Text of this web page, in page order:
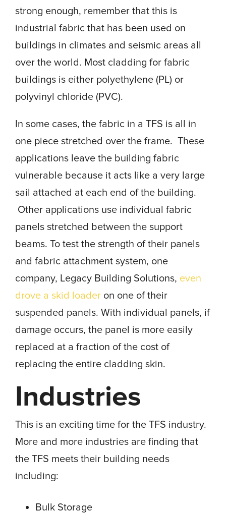
strong enough, remember that this is
industrial fabric that has been used on
buildings in climates and seismic areas all
over the world. Most cladding for fabric
buildings is either polyethylene (PL) or
polyvinyl chloride (PVC).
In some cases, the fabric in a TFS is all in
one piece stretched over the frame. These
applications leave the building fabric
vulnerable because it acts like a very large
sail attached at each end of the building.
Other applications use individual fabric
panels stretched between the support
beams. To test the strength of their panels
and fabric attachment system, one
company, Legacy Building Solutions, even
drove a skid loader on one of their
suspended panels. With individual panels, if
damage occurs, the panel is more easily
replaced at a fraction of the cost of
replacing the entire cladding skin.
Industries
This is an exciting time for the TFS industry.
More and more industries are finding that
the TFS meets their building needs
including:
Bulk Storage